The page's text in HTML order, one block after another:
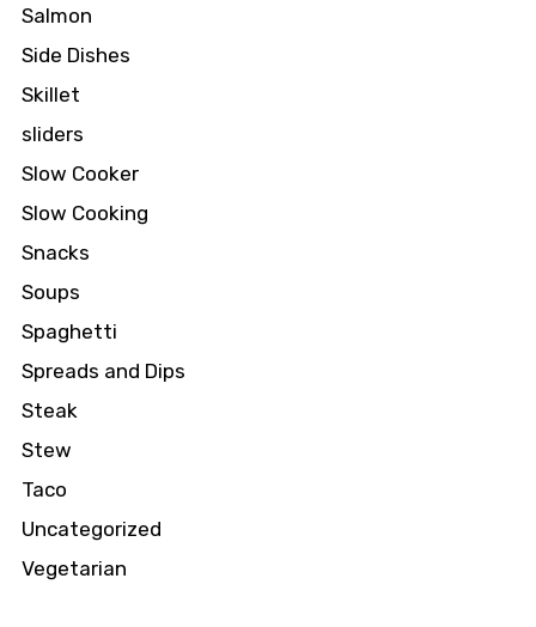
Salmon
Side Dishes
Skillet
sliders
Slow Cooker
Slow Cooking
Snacks
Soups
Spaghetti
Spreads and Dips
Steak
Stew
Taco
Uncategorized
Vegetarian